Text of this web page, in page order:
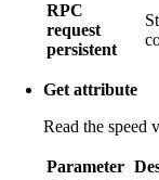
RPC
request
persistent
Get attribute
Read the speed
Parameter